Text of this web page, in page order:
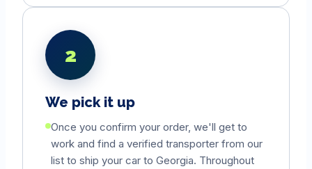
2
We pick it up
Once you confirm your order, we'll get to
work and find a verified transporter from our
list to ship your car to Georgia. Throughout